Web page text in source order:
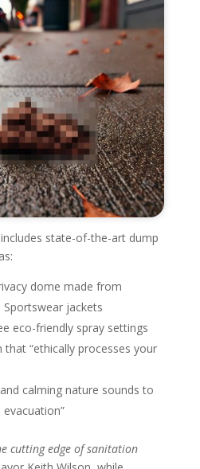
includes state-of-the-art dump
dome made from
jackets
eco-friendly spray settings
“ethically processes your
calming nature sounds to
cutting edge of sanitation